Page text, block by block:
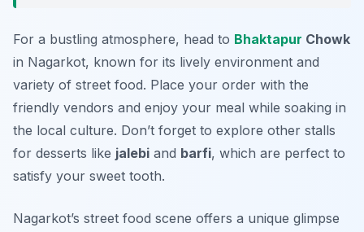
For a bustling atmosphere, head to Bhaktapur Chowk
in Nagarkot, known for its lively environment and
variety of street food. Place your order with the
friendly vendors and enjoy your meal while soaking in
the local culture. Don’t forget to explore other stalls
for desserts like jalebi and barfi, which are perfect to
satisfy your sweet tooth.
Nagarkot’s street food scene offers a unique glimpse